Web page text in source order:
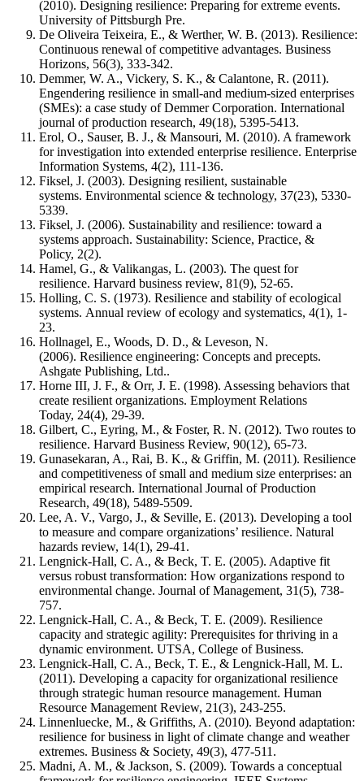
(2010). Designing resilience: Preparing for extreme events.
University of Pittsburgh Pre.
De Oliveira Teixeira, E., & Werther, W. B. (2013). Resilience:
Continuous renewal of competitive advantages. Business
Horizons, 56(3), 333-342.
Demmer, W. A., Vickery, S. K., & Calantone, R. (2011).
Engendering resilience in small-and medium-sized enterprises
(SMEs): a case study of Demmer Corporation. International
journal of production research, 49(18), 5395-5413.
Erol, O., Sauser, B. J., & Mansouri, M. (2010). A framework
for investigation into extended enterprise resilience. Enterprise
Information Systems, 4(2), 111-136.
Fiksel, J. (2003). Designing resilient, sustainable
systems. Environmental science & technology, 37(23), 5330-
5339.
Fiksel, J. (2006). Sustainability and resilience: toward a
systems approach. Sustainability: Science, Practice, &
Policy, 2(2).
Hamel, G., & Valikangas, L. (2003). The quest for
resilience. Harvard business review, 81(9), 52-65.
Holling, C. S. (1973). Resilience and stability of ecological
systems. Annual review of ecology and systematics, 4(1), 1-
23.
Hollnagel, E., Woods, D. D., & Leveson, N.
(2006). Resilience engineering: Concepts and precepts.
Ashgate Publishing, Ltd..
Horne III, J. F., & Orr, J. E. (1998). Assessing behaviors that
create resilient organizations. Employment Relations
Today, 24(4), 29-39.
Gilbert, C., Eyring, M., & Foster, R. N. (2012). Two routes to
resilience. Harvard Business Review, 90(12), 65-73.
Gunasekaran, A., Rai, B. K., & Griffin, M. (2011). Resilience
and competitiveness of small and medium size enterprises: an
empirical research. International Journal of Production
Research, 49(18), 5489-5509.
Lee, A. V., Vargo, J., & Seville, E. (2013). Developing a tool
to measure and compare organizations’ resilience. Natural
hazards review, 14(1), 29-41.
Lengnick-Hall, C. A., & Beck, T. E. (2005). Adaptive fit
versus robust transformation: How organizations respond to
environmental change. Journal of Management, 31(5), 738-
757.
Lengnick-Hall, C. A., & Beck, T. E. (2009). Resilience
capacity and strategic agility: Prerequisites for thriving in a
dynamic environment. UTSA, College of Business.
Lengnick-Hall, C. A., Beck, T. E., & Lengnick-Hall, M. L.
(2011). Developing a capacity for organizational resilience
through strategic human resource management. Human
Resource Management Review, 21(3), 243-255.
Linnenluecke, M., & Griffiths, A. (2010). Beyond adaptation:
resilience for business in light of climate change and weather
extremes. Business & Society, 49(3), 477-511.
Madni, A. M., & Jackson, S. (2009). Towards a conceptual